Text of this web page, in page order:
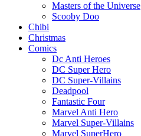
Masters of the Universe
Scooby Doo
Chibi
Christmas
Comics
Dc Anti Heroes
DC Super Hero
DC Super-Villains
Deadpool
Fantastic Four
Marvel Anti Hero
Marvel Super-Villains
Marvel SuperHero